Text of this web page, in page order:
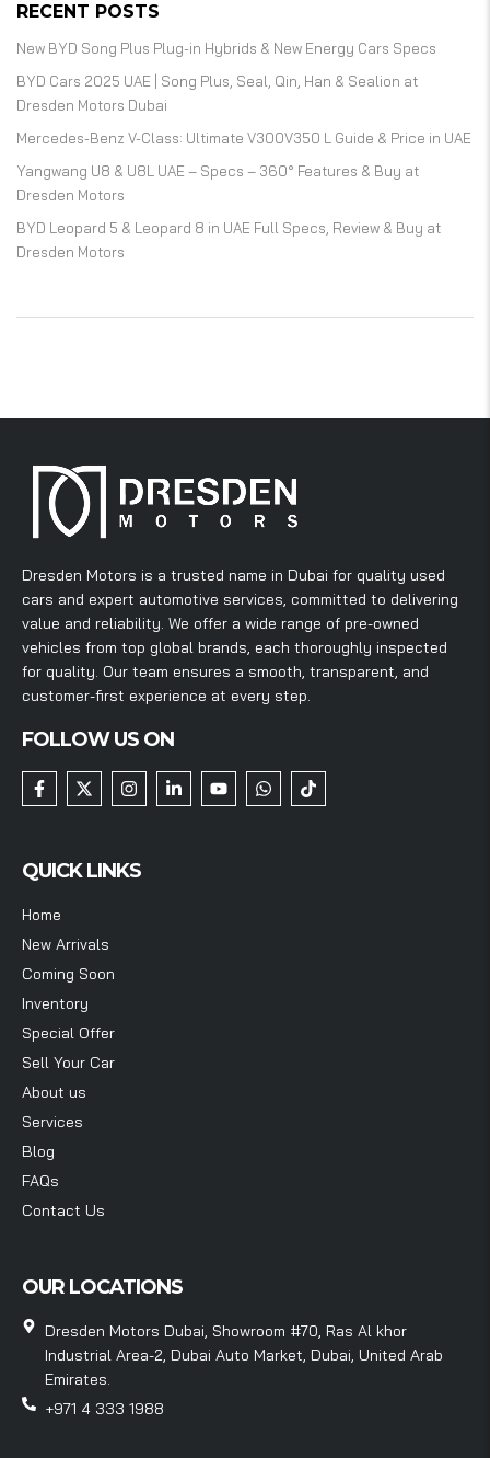
RECENT POSTS
New BYD Song Plus Plug-in Hybrids & New Energy Cars Specs
BYD Cars 2025 UAE | Song Plus, Seal, Qin, Han & Sealion at
Dresden Motors Dubai
Mercedes-Benz V-Class: Ultimate V300V350 L Guide & Price in UAE
Yangwang U8 & U8L UAE – Specs – 360° Features & Buy at
Dresden Motors
BYD Leopard 5 & Leopard 8 in UAE Full Specs, Review & Buy at
Dresden Motors
Dresden Motors is a trusted name in Dubai for quality used
cars and expert automotive services, committed to delivering
value and reliability. We offer a wide range of pre-owned
vehicles from top global brands, each thoroughly inspected
for quality. Our team ensures a smooth, transparent, and
customer-first experience at every step.
FOLLOW US ON
QUICK LINKS
Home
New Arrivals
Coming Soon
Inventory
Special Offer
Sell Your Car
About us
Services
Blog
FAQs
Contact Us
OUR LOCATIONS
Dresden Motors Dubai, Showroom #70, Ras Al khor
Industrial Area-2, Dubai Auto Market, Dubai, United Arab
Emirates.
+971 4 333 1988